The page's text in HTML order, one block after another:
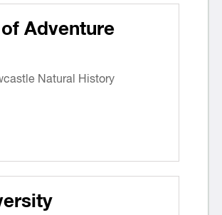
Adventure
Natural History